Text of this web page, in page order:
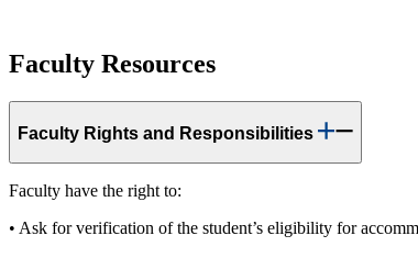
Faculty Resources
Faculty Rights and Responsibilities
Faculty have the right to:
• Ask for verification of the student’s eligibility for